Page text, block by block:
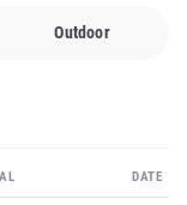
Outdoor
DATE